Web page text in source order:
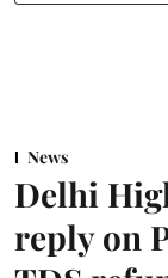
News
Delhi
reply on